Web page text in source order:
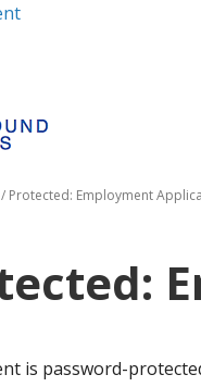
/ Protected: Employment
is password-